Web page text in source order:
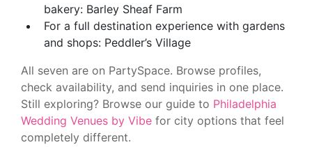
bakery: Barley Sheaf Farm
For a full destination experience with gardens
and shops: Peddler’s Village
All seven are on PartySpace. Browse profiles,
check availability, and send inquiries in one place.
Still exploring? Browse our guide to Philadelphia
Wedding Venues by Vibe for city options that feel
completely different.